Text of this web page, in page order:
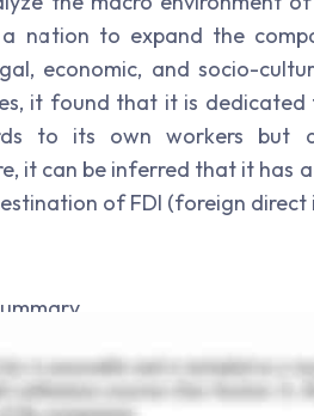
nation to expand the
economic, and socio-
it found that it is
to its own workers but
it can be inferred that it has
of FDI (foreign direct